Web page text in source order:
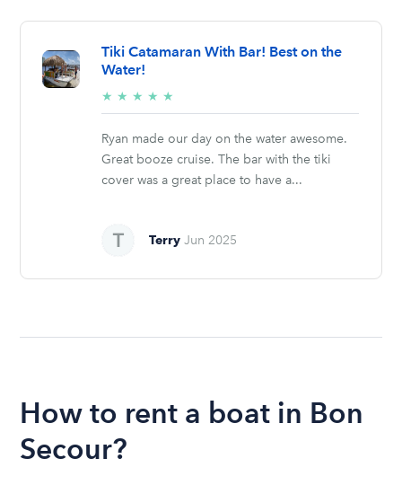
Tiki Catamaran With Bar! Best on the
Water!
★ ★ ★ ★ ★
stars
Ryan made our day on the water awesome.
Great booze cruise. The bar with the tiki
cover was a great place to have a...
Terry Jun 2025
How to rent a boat in Bon
Secour?